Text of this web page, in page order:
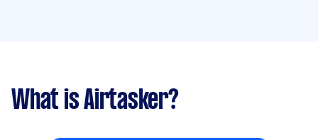
What is Airtasker?